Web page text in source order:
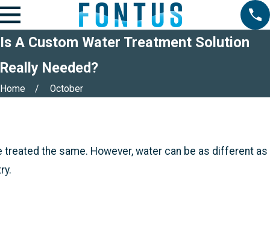
Is A Custom Water Treatment Solution
Really Needed?
Home October
the same. However, water can be as different as